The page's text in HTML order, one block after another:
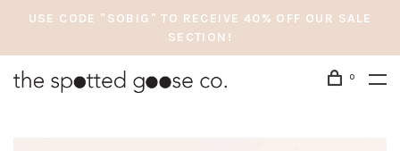
USE CODE "SOBIG" TO RECEIVE 40% OFF OUR SALE
SECTION!
0